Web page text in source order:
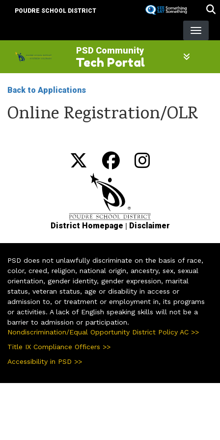
POUDRE SCHOOL DISTRICT
PSD Community
Tech Portal
Back to Applications
Online Registration/OLR
District Homepage | Disclaimer
PSD does not unlawfully discriminate on the basis of race,
color, creed, religion, national origin, ancestry, sex, sexual
orientation, gender identity, gender expression, marital
status, veteran status, age or disability in access or
admission to, or treatment or employment in, its programs
or activities. A lack of English speaking skills will not be a
barrier to admission or participation.
Nondiscrimination/Equal Opportunity District Policy AC >>
Title IX Compliance Officers >>
Accessibility in PSD >>